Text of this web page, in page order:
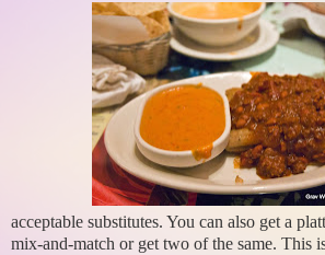
acceptable substitutes. You can also get a
mix-and-match or get two of the same. This